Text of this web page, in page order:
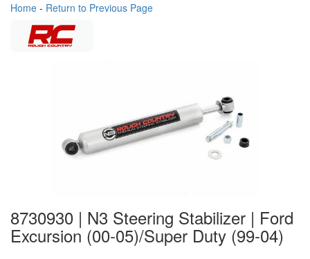
Home - Return to Previous Page
8730930 | N3 Steering Stabilizer | Ford
Excursion (00-05)/Super Duty (99-04)